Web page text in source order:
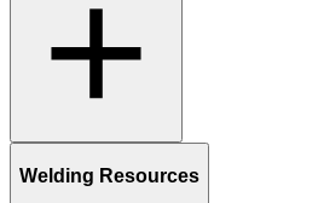
Welding Resources